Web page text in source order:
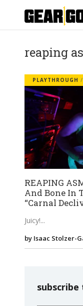
reaping
PLAYTHROUGH
REAPING
And Bone In
“Carnal
Juicy!
by Isaac Stolzer-